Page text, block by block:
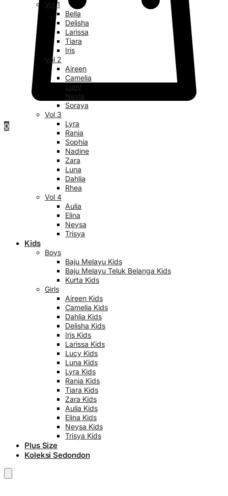
0
Vol 1
Bella
Delisha
Larissa
Tiara
Iris
Vol 2
Aireen
Camelia
Lucy
Nayla
Soraya
Vol 3
Lyra
Rania
Sophia
Nadine
Zara
Luna
Dahlia
Rhea
Vol 4
Aulia
Elina
Neysa
Trisya
Kids
Boys
Baju Melayu Kids
Baju Melayu Teluk Belanga Kids
Kurta Kids
Girls
Aireen Kids
Camelia Kids
Dahlia Kids
Delisha Kids
Iris Kids
Larissa Kids
Lucy Kids
Luna Kids
Lyra Kids
Rania Kids
Tiara Kids
Zara Kids
Aulia Kids
Elina Kids
Neysa Kids
Trisya Kids
Plus Size
Koleksi Sedondon